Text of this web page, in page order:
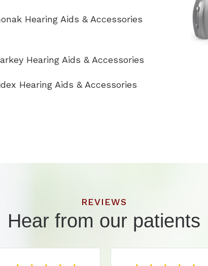
Hearing Aids & Accessories
Hearing Aids & Accessories
Hearing Aids & Accessories
REVIEWS
Hear from our patients